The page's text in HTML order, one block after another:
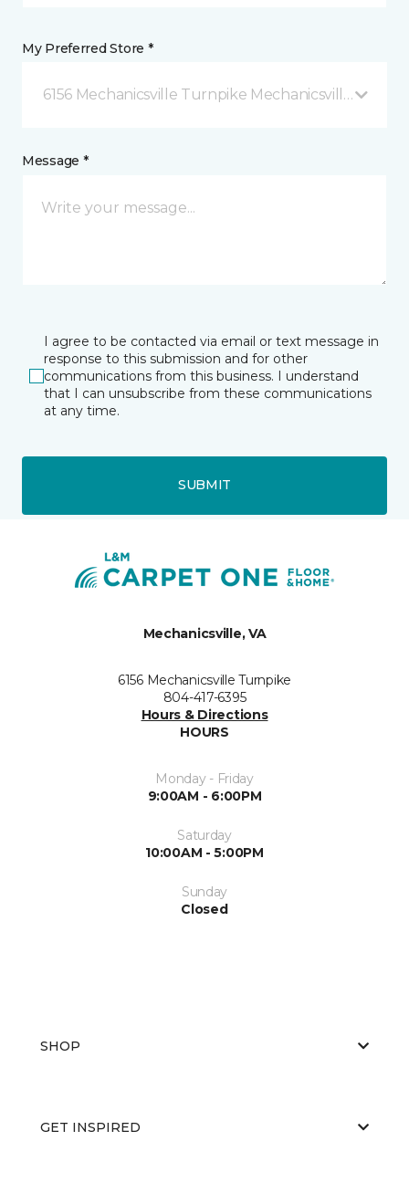
My Preferred Store *
6156 Mechanicsville Turnpike Mechanicsville, VA
Message *
I agree to be contacted via email or text message in
response to this submission and for other
communications from this business. I understand
that I can unsubscribe from these communications
at any time.
SUBMIT
Mechanicsville, VA
6156 Mechanicsville Turnpike
804-417-6395
Hours & Directions
HOURS
Monday - Friday
9:00AM - 6:00PM
Saturday
10:00AM - 5:00PM
Sunday
Closed
SHOP
GET INSPIRED